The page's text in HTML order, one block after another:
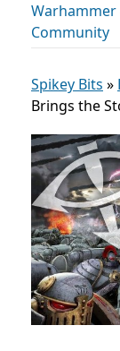
Warhammer
Community
Spikey Bits »
Brings the